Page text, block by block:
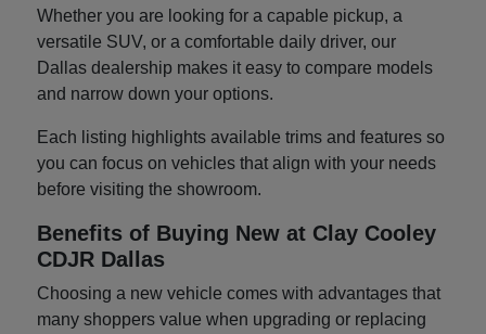
Whether you are looking for a capable pickup, a
versatile SUV, or a comfortable daily driver, our
Dallas dealership makes it easy to compare models
and narrow down your options.
Each listing highlights available trims and features so
you can focus on vehicles that align with your needs
before visiting the showroom.
Benefits of Buying New at Clay Cooley
CDJR Dallas
Choosing a new vehicle comes with advantages that
many shoppers value when upgrading or replacing